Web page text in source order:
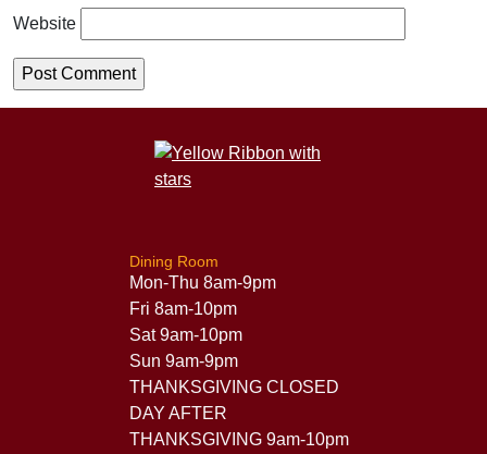
Website
Dining Room
Mon-Thu 8am-9pm
Fri 8am-10pm
Sat 9am-10pm
Sun 9am-9pm
THANKSGIVING CLOSED
DAY AFTER
THANKSGIVING 9am-10pm